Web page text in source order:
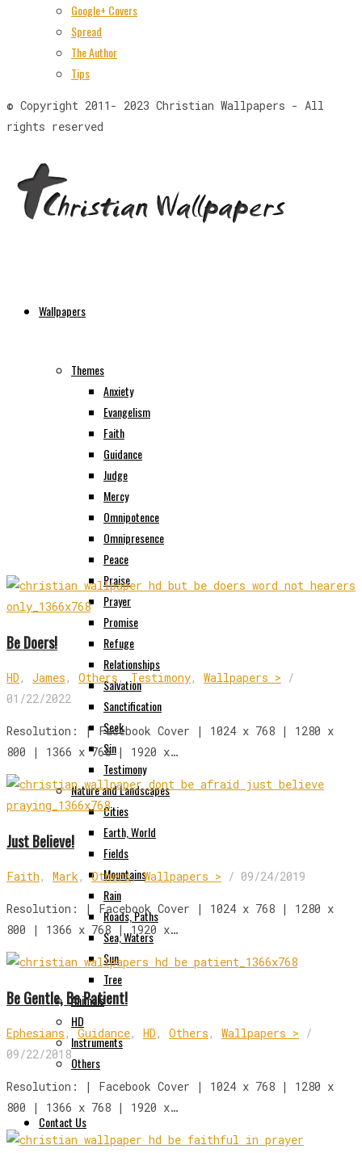
Google+ Covers
Spread
The Author
Tips
© Copyright 2011- 2023 Christian Wallpapers - All
rights reserved
Wallpapers
Themes
Anxiety
Evangelism
Faith
Guidance
Judge
Mercy
Omnipotence
Omnipresence
Peace
Praise
Prayer
Promise
Refuge
Relationships
Salvation
Sanctification
Seek
Sin
Testimony
Nature and Landscapes
Cities
Earth, World
Fields
Mountains
Rain
Roads, Paths
Sea, Waters
Sun
Tree
Animals
HD
Instruments
Others
Contact Us
Be Doers!
HD , James , Others ,Testimony, Wallpapers > /
01/22/2022
Resolution: | Facebook Cover | 1024 x 768 | 1280 x
800 | 1366 x 768 | 1920 x…
Just Believe!
Faith , Mark ,Others,Wallpapers > / 09/24/2019
Resolution: | Facebook Cover | 1024 x 768 | 1280 x
800 | 1366 x 768 | 1920 x…
Be Gentle, Be Patient!
Ephesians ,Guidance, HD , Others , Wallpapers > /
09/22/2018
Resolution: | Facebook Cover | 1024 x 768 | 1280 x
800 | 1366 x 768 | 1920 x…